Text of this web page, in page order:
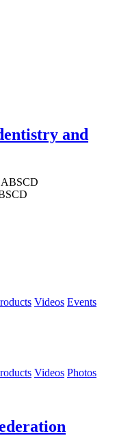
and
Videos Events
Videos Photos